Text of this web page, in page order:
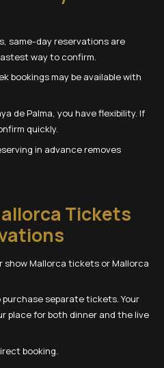
same-day reservations are
way to confirm.
bookings may be available with
de Palma, you have flexibility. If
quickly.
in advance removes
Tickets
Mallorca tickets or Mallorca
separate tickets. Your
place for both dinner and the live
booking.